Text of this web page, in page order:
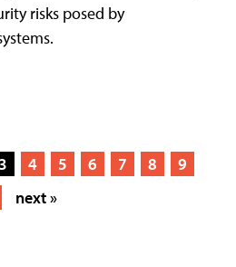
risks posed by
4 5 6 7 8
9
next »